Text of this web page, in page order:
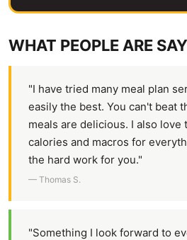
WHAT PEOPLE ARE
"I have tried many meal plan
easily the best. You can't beat
meals are delicious. I also love
calories and macros for
the hard work for you."
— Thomas S.
"Something I look forward to